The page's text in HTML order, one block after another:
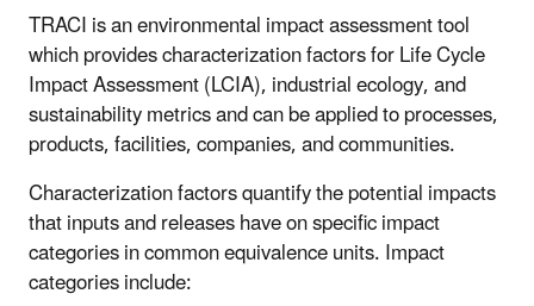
TRACI is an environmental impact assessment tool
which provides characterization factors for Life Cycle
Impact Assessment (LCIA), industrial ecology, and
sustainability metrics and can be applied to processes,
products, facilities, companies, and communities.
Characterization factors quantify the potential impacts
that inputs and releases have on specific impact
categories in common equivalence units. Impact
categories include: